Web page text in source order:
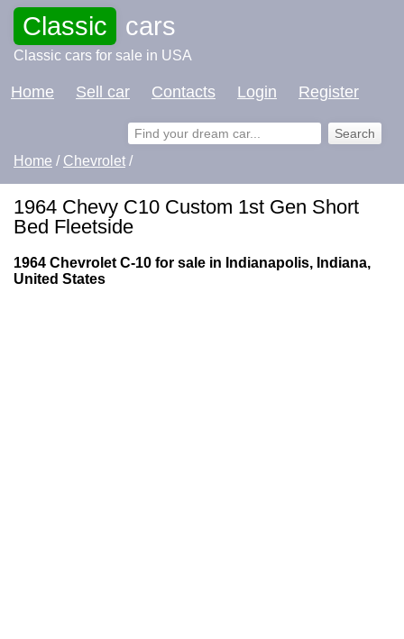
Classic cars
Classic cars for sale in USA
Home Sell car Contacts Login Register
Home / Chevrolet /
1964 Chevy C10 Custom 1st Gen Short
Bed Fleetside
1964 Chevrolet C-10 for sale in Indianapolis, Indiana,
United States